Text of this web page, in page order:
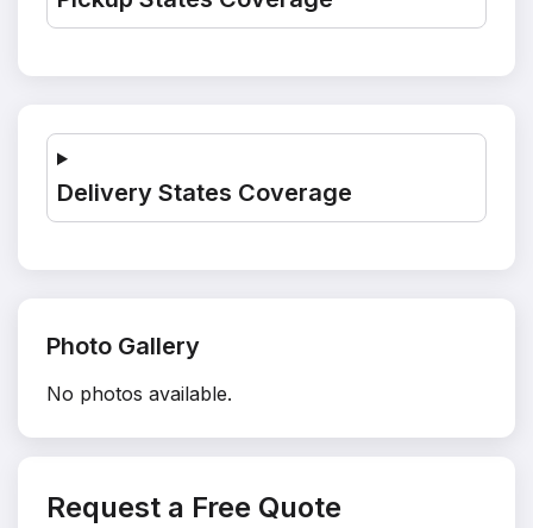
Delivery States Coverage
Photo Gallery
No photos available.
Request a Free Quote